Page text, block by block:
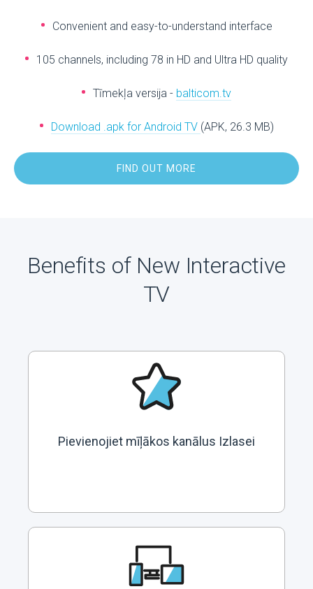
Convenient and easy-to-understand interface
105 channels, including 78 in HD and Ultra HD quality
Tīmekļa versija - balticom.tv
Download .apk for Android TV (APK, 26.3 MB)
FIND OUT MORE
Benefits of New Interactive
TV
Pievienojiet mīļākos kanālus Izlasei